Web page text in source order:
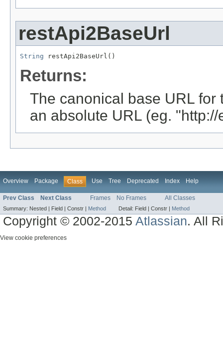
restApi2BaseUrl
String restApi2BaseUrl()
Returns:
The canonical base URL
an absolute URL (eg.
Overview Package Class Use Tree Deprecated Index Help
Prev Class Next Class Frames No Frames All Classes
Summary: Nested | Field | Constr | Method Detail: Field | Constr | Method
Copyright © 2002-2015Atlassian. All
View cookie preferences